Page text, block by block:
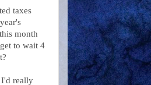
taxes
month
to wait 4
I'd really